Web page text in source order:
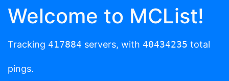
Welcome to MCList!
Tracking 417884 servers, with 40434235 total
pings.